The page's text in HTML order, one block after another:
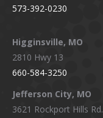
573-392-0230
Higginsville, MO
2810 Hwy 13
660-584-3250
Jefferson City, MO
3621 Rockport Hills Rd.